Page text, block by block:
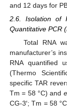
and 12 days for
2.6. Isolation of
Quantitative PCR
Total RNA
manufacturer’s
RNA quantified
(Thermo
specific TAR
Tm = 58 °C) and
CG-3′; Tm = 58